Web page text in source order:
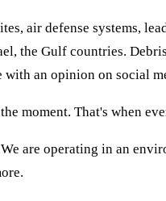
air defense systems,
the Gulf countries.
an opinion on social
moment. That's when
are operating in an